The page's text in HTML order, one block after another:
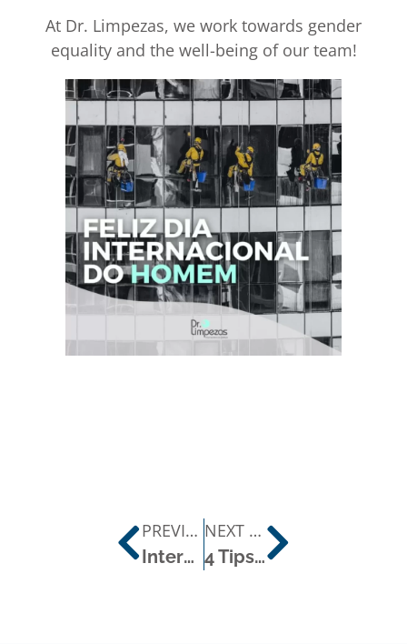
At Dr. Limpezas, we work towards gender
equality and the well-being of our team!
PREVIOUS POST
International Day of Chronic Allergy Sufferers
NEXT POST
4 Tips from the Doctor for a Thorough Long-Lasting Clean